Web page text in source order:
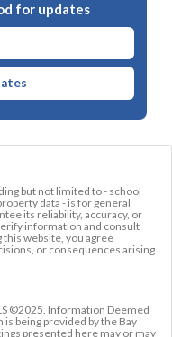
for updates
but not limited to - school
data - is for general
its reliability, accuracy, or
information and consult
website, you agree
or consequences arising
©2025. Information Deemed
being provided by the Bay
presented here may or may